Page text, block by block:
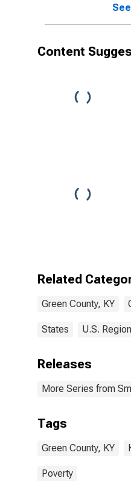
Content
Related
Green County, KY
States U.S.
Releases
More Series from
Tags
Green County, KY
Poverty